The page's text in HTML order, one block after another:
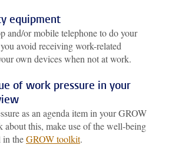
equipment
and/or mobile telephone to do your
avoid receiving work-related
own devices when not at work.
of work pressure in your
as an agenda item in your GROW
about this, make use of the well-being
in theGROW toolkit.